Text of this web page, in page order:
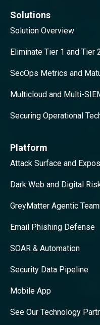
Solutions
Solution Overview
Eliminate Tier 1 and Tier
SecOps Metrics and
Multicloud and Multi-
Securing Operational
Platform
Attack Surface and
Dark Web and Digital
GreyMatter Agentic
Email Phishing Defense
SOAR & Automation
Security Data Pipeline
Mobile App
See Our Technology